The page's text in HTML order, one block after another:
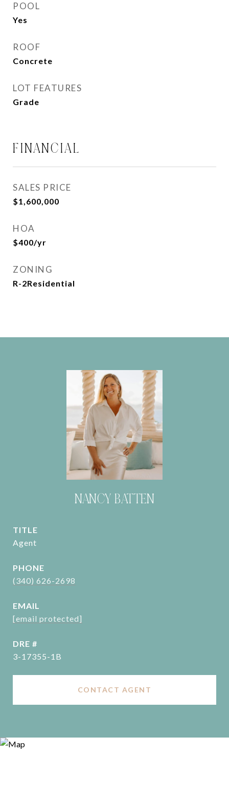
POOL
Yes
ROOF
Concrete
LOT FEATURES
Grade
FINANCIAL
SALES PRICE
$1,600,000
HOA
$400/yr
ZONING
R-2Residential
NANCY BATTEN
TITLE
Agent
PHONE
(340) 626-2698
EMAIL
[email protected]
DRE #
3-17355-1B
CONTACT AGENT